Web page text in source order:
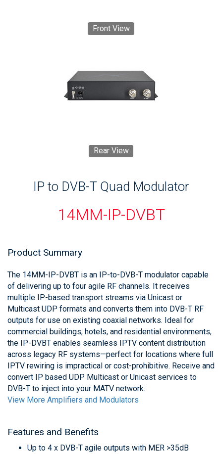
Front View
Rear View
IP to DVB-T Quad Modulator
14MM-IP-DVBT
Product Summary
The 14MM-IP-DVBT is an IP-to-DVB-T modulator capable
of delivering up to four agile RF channels. It receives
multiple IP-based transport streams via Unicast or
Multicast UDP formats and converts them into DVB-T RF
outputs for use on existing coaxial networks. Ideal for
commercial buildings, hotels, and residential environments,
the IP-DVBT enables seamless IPTV content distribution
across legacy RF systems—perfect for locations where full
IPTV rewiring is impractical or cost-prohibitive. Receive and
convert IP based UDP Multicast or Unicast services to
DVB-T to inject into your MATV network.
View More Amplifiers and Modulators
Features and Benefits
Up to 4 x DVB-T agile outputs with MER >35dB